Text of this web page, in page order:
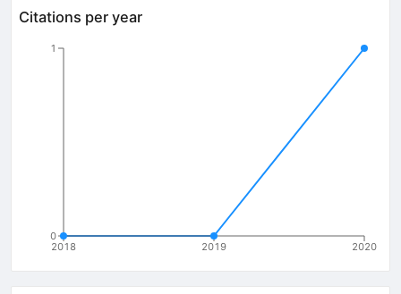
Citations per year
2018 2019 2020
0
1